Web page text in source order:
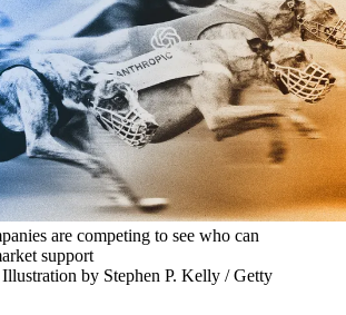
are competing to see who can
support
by Stephen P. Kelly / Getty